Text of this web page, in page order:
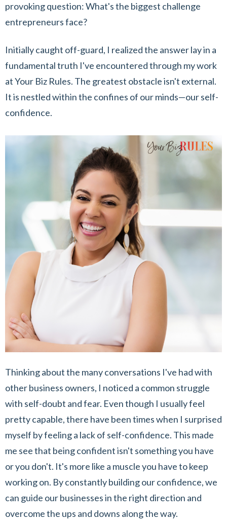
provoking question: What's the biggest challenge
entrepreneurs face?
Initially caught off-guard, I realized the answer lay in a
fundamental truth I've encountered through my work
at Your Biz Rules. The greatest obstacle isn't external.
It is nestled within the confines of our minds—our self-
confidence.
Thinking about the many conversations I've had with
other business owners, I noticed a common struggle
with self-doubt and fear. Even though I usually feel
pretty capable, there have been times when I surprised
myself by feeling a lack of self-confidence. This made
me see that being confident isn't something you have
or you don't. It's more like a muscle you have to keep
working on. By constantly building our confidence, we
can guide our businesses in the right direction and
overcome the ups and downs along the way.